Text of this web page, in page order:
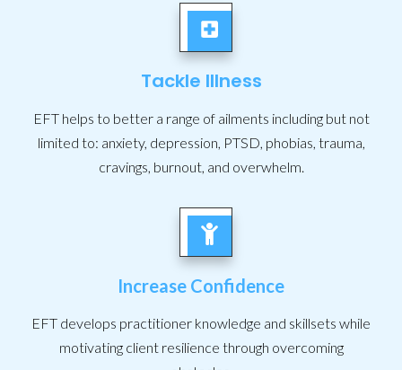
Tackle Illness
EFT helps to better a range of ailments including but not
limited to: anxiety, depression, PTSD, phobias, trauma,
cravings, burnout, and overwhelm.
Increase Confidence
EFT develops practitioner knowledge and skillsets while
motivating client resilience through overcoming